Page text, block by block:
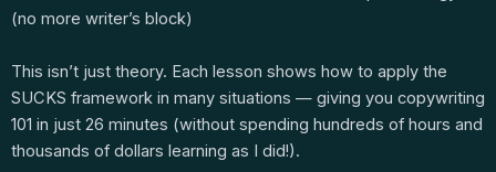
(no more writer’s block)
This isn’t just theory. Each lesson shows how to apply the
SUCKS framework in many situations — giving you copywriting
101 in just 26 minutes (without spending hundreds of hours and
thousands of dollars learning as I did!).